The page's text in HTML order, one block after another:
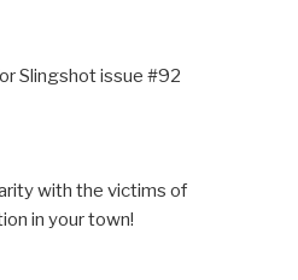
Slingshot issue #92
with the victims of
in your town!